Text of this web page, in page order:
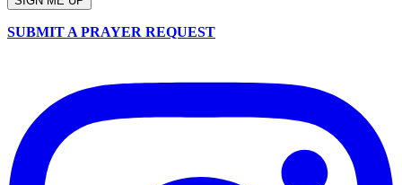
SUBMIT A PRAYER REQUEST